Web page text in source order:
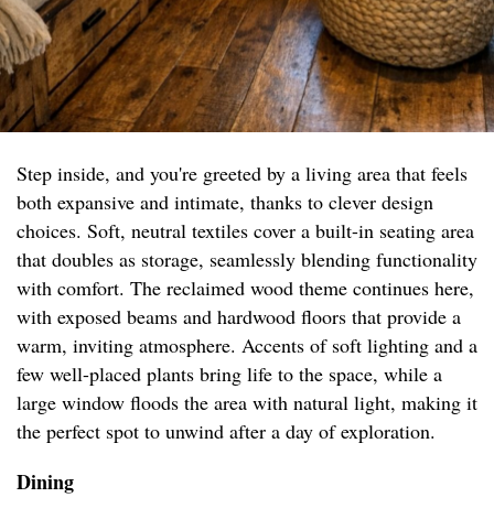
Step inside, and you're greeted by a living area that feels
both expansive and intimate, thanks to clever design
choices. Soft, neutral textiles cover a built-in seating area
that doubles as storage, seamlessly blending functionality
with comfort. The reclaimed wood theme continues here,
with exposed beams and hardwood floors that provide a
warm, inviting atmosphere. Accents of soft lighting and a
few well-placed plants bring life to the space, while a
large window floods the area with natural light, making it
the perfect spot to unwind after a day of exploration.
Dining